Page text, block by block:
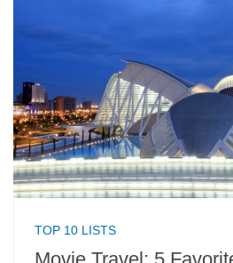
TOP 10 LISTS